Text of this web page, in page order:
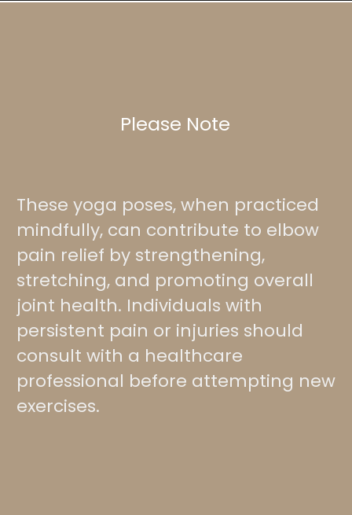
These yoga poses, when practiced
mindfully, can contribute to elbow
pain relief by strengthening,
stretching, and promoting overall
joint health. Individuals with
persistent pain or injuries should
consult with a healthcare
professional before attempting new
exercises.
Please Note